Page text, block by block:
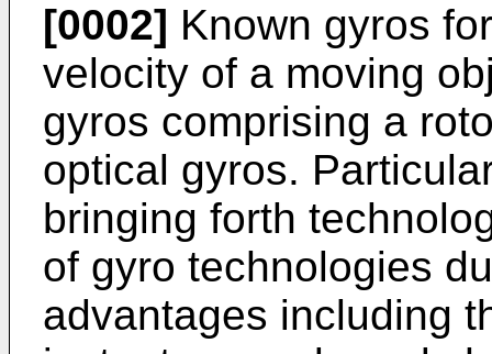
[0002] Known gyros
velocity of a moving
gyros comprising a
optical gyros.
bringing forth
of gyro technologies
advantages including